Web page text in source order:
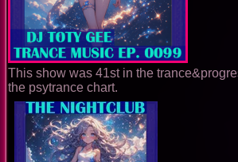
This show was 41st in the
the psytrance chart.